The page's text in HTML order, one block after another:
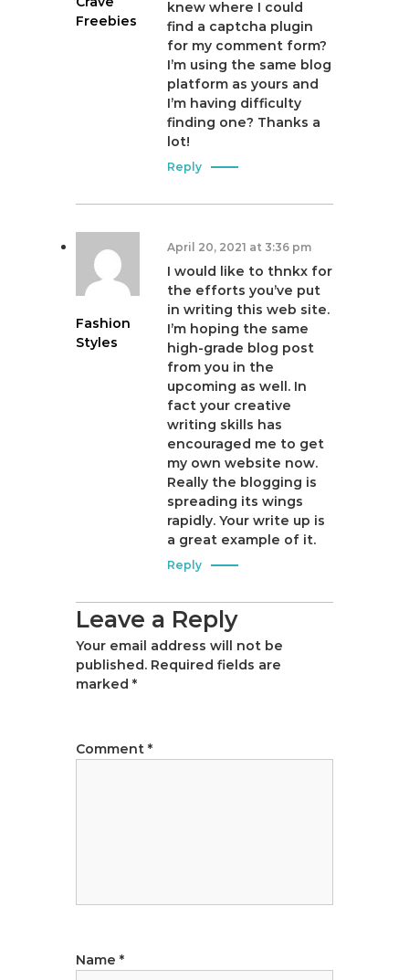
Freebies
knew where I could
find a captcha plugin
for my comment form?
I’m using the same blog
platform as yours and
I’m having difficulty
finding one? Thanks a
lot!
Reply
Fashion
Styles
April 20, 2021 at 3:36 pm
I would like to thnkx for
the efforts you’ve put
in writing this web site.
I’m hoping the same
high-grade blog post
from you in the
upcoming as well. In
fact your creative
writing skills has
encouraged me to get
my own website now.
Really the blogging is
spreading its wings
rapidly. Your write up is
a great example of it.
Reply
Leave a Reply
Your email address will not be
published. Required fields are
marked*
Comment*
Name*